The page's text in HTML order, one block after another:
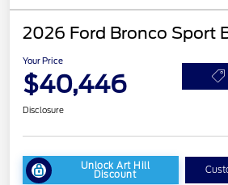
2026 Ford Bronco Sport
Your Price
$40,446
Disclosure
Unlock Art Hill
Discount